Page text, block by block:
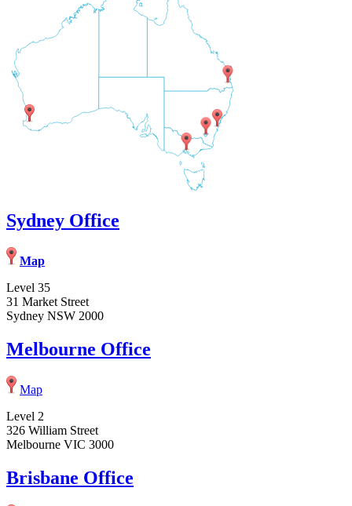
Sydney Office
Map
Level 35
31 Market Street
Sydney NSW 2000
Melbourne Office
Map
Level 2
326 William Street
Melbourne VIC 3000
Brisbane Office